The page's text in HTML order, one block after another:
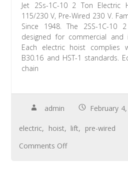
Jet 2Ss-1C-10 2 Ton Electric
115/230 V, Pre-Wired 230 V.
Since 1948. The 2SS-1C-
designed for commercial and
Each electric hoist complies
B30.16 and HST-1 standards.
chain
admin February
electric, hoist, lift, pre-wired
Comments Off